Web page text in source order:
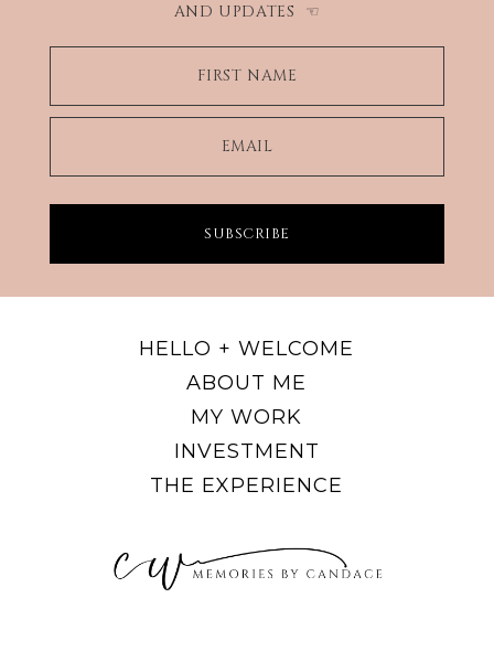
AND UPDATES ☜
FIRST NAME
EMAIL
SUBSCRIBE
HELLO + WELCOME
ABOUT ME
MY WORK
INVESTMENT
THE EXPERIENCE